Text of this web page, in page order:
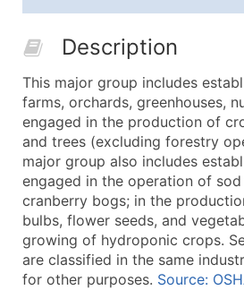
50,000+
What's Included in Every
Company Name
Contact Name (where
Job Title (where available)
Full Business & Mailing
Business Phone Number
Industry Codes (Primary
Sales Volume
Employee Count
Description
This major group includes
farms, orchards, greenhouses,
engaged in the production of
and trees (excluding forestry
major group also includes
engaged in the operation of sod
cranberry bogs; in the
bulbs, flower seeds, and
growing of hydroponic crops.
are classified in the same
for other purposes. Source: